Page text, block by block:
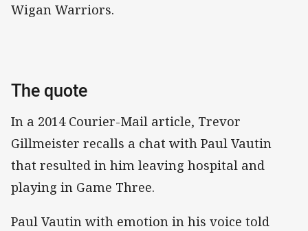
Wigan Warriors.
The quote
In a 2014 Courier-Mail article, Trevor
Gillmeister recalls a chat with Paul Vautin
that resulted in him leaving hospital and
playing in Game Three.
Paul Vautin with emotion in his voice told